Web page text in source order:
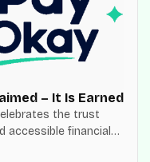
– It Is Earned
the trust
accessible financial